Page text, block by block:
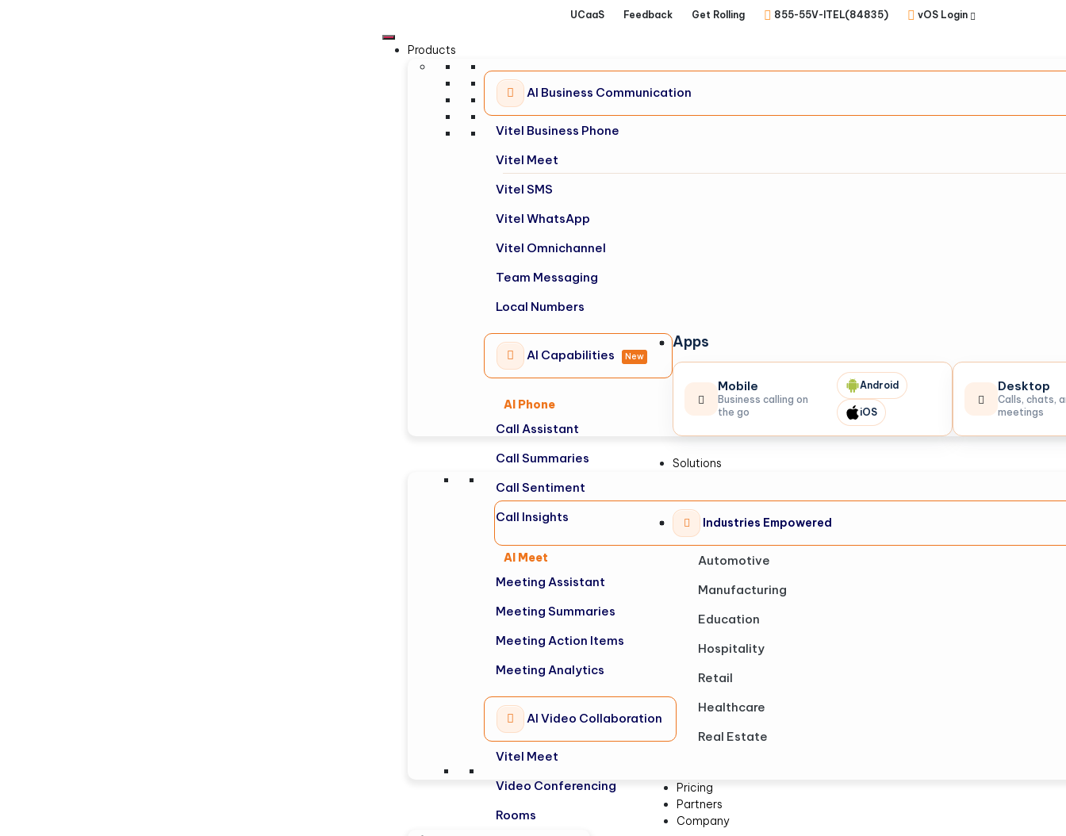
UCaaS Feedback Get Rolling 855-55V-ITEL(84835) vOS Login
Products
AI Business Communication
Vitel Business Phone
Vitel Meet
Vitel SMS
Vitel WhatsApp
Vitel Omnichannel
Team Messaging
Local Numbers
AI Capabilities New
AI Phone
Call Assistant
Call Summaries
Call Sentiment
Call Insights
AI Meet
Meeting Assistant
Meeting Summaries
Meeting Action Items
Meeting Analytics
AI Video Collaboration
Vitel Meet
Video Conferencing
Rooms
Apps
Mobile
Business calling on
the go
Android
iOS
Desktop
Calls, chats,
meetings
Solutions
Industries Empowered
Automotive
Manufacturing
Education
Hospitality
Retail
Healthcare
Real Estate
Pricing
Partners
Company